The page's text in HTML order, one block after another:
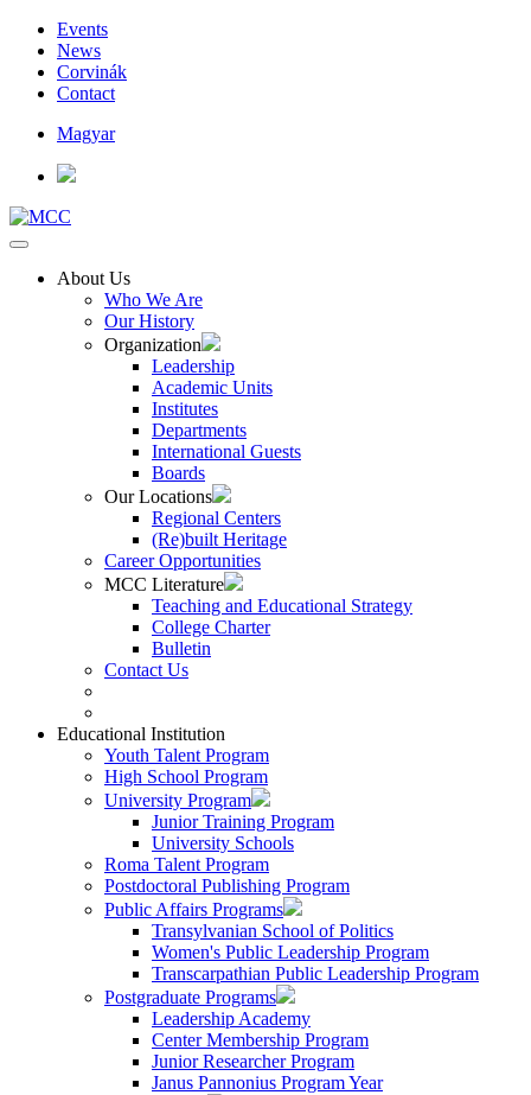
Events
News
Corvinák
Contact
Magyar
About Us
Who We Are
Our History
Organization
Leadership
Academic Units
Institutes
Departments
International Guests
Boards
Our Locations
Regional Centers
(Re)built Heritage
Career Opportunities
MCC Literature
Teaching and Educational Strategy
College Charter
Bulletin
Contact Us
Educational Institution
Youth Talent Program
High School Program
University Program
Junior Training Program
University Schools
Roma Talent Program
Postdoctoral Publishing Program
Public Affairs Programs
Transylvanian School of Politics
Women's Public Leadership Program
Transcarpathian Public Leadership Program
Postgraduate Programs
Leadership Academy
Center Membership Program
Junior Researcher Program
Janus Pannonius Program Year